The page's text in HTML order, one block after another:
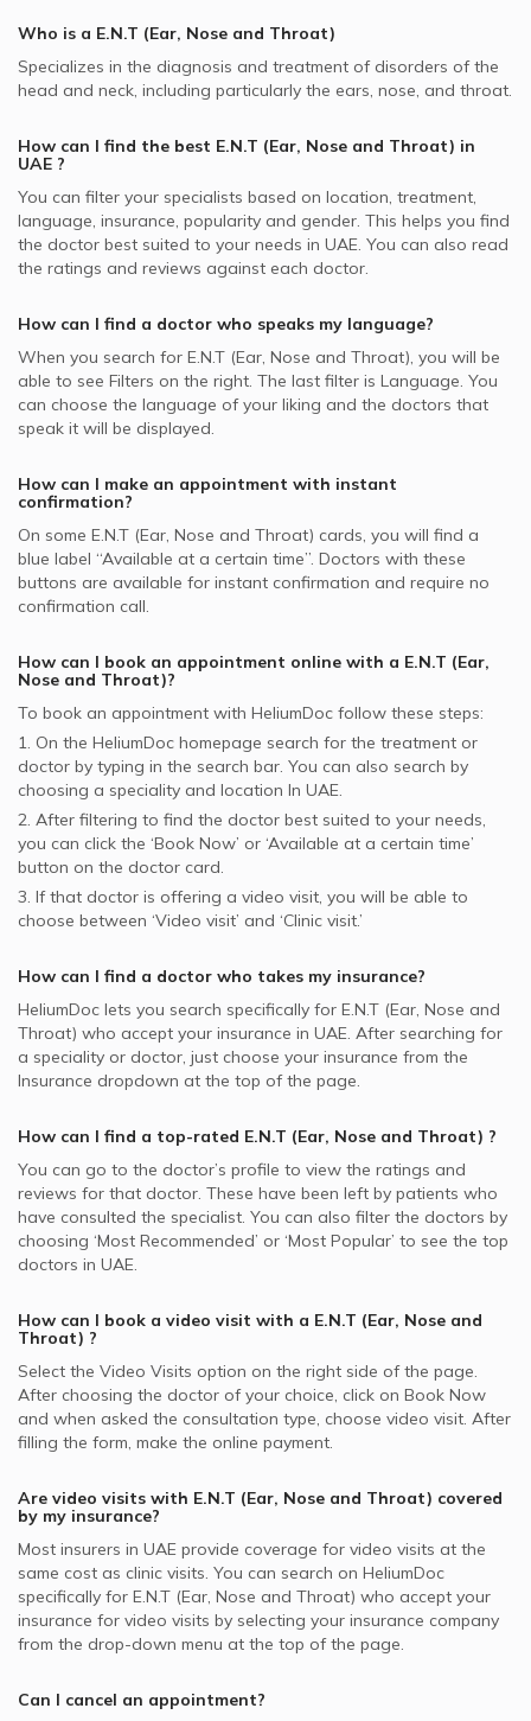
Mudon, Dubai ENT Doctors
Naif, Dubai ENT Doctors
Palm Jumeirah, Dubai ENT Doctors
Best Plastic Surgeons in UAE
Best Pediatricians in UAE
Best Cardiologists in UAE
Best Internal Medicine Doctors in UAE
Best Pulmonologists in UAE
ENT Doctors in Oriana Hospital, Al Taawun
ENT Doctors in Acacia Medical Centre, Al Wasl
ENT Doctors in Dubai London Clinic, Dubai Festival City
ENT Doctors in Advanced Care Medical Center, Dubai
Investments Park (DIP)
ENT Doctors in Drs. Nicolas & ASP Clinic, Dubai Marina
ENT Doctors in Kims Medical Centre, Hor Al Anz
ENT Doctors in Aster Clinic - Al Rafa PolyClinic,
International City
Head and Neck Surgery, UAE
ENT Infections, UAE
Nasal Bleeding, UAE
Tonsillitis, UAE
Allergic Sinusitis, UAE
Ear Correction, UAE
MedNet supported ENT Doctors
Almadallah supported ENT Doctors
Pentacare supported ENT Doctors
NAS supported ENT Doctors
Al Buhaira National Insurance Company - ABNIC
supported ENT Doctors
Iran Insurance Company - IIC supported ENT Doctors
Noor Takaful supported ENT Doctors
Abu Dhabi National Insurance Company - ADNIC
supported ENT Doctors
Video Calls with Physiotherapists
Video Calls with Psychiatrists
Video Calls with Psychologists
Video Calls with Laser Therapists
Video Calls with Obstetricians and Gynecologists
Who is a E.N.T (Ear, Nose and Throat)
Specializes in the diagnosis and treatment of disorders of the
head and neck, including particularly the ears, nose, and throat.
How can I find the best E.N.T (Ear, Nose and Throat) in
UAE ?
You can filter your specialists based on location, treatment,
language, insurance, popularity and gender. This helps you find
the doctor best suited to your needs in UAE. You can also read
the ratings and reviews against each doctor.
How can I find a doctor who speaks my language?
When you search for E.N.T (Ear, Nose and Throat), you will be
able to see Filters on the right. The last filter is Language. You
can choose the language of your liking and the doctors that
speak it will be displayed.
How can I make an appointment with instant
confirmation?
On some E.N.T (Ear, Nose and Throat) cards, you will find a
blue label “Available at a certain time”. Doctors with these
buttons are available for instant confirmation and require no
confirmation call.
How can I book an appointment online with a E.N.T (Ear,
Nose and Throat)?
To book an appointment with HeliumDoc follow these steps:
1. On the HeliumDoc homepage search for the treatment or
doctor by typing in the search bar. You can also search by
choosing a speciality and location In UAE.
2. After filtering to find the doctor best suited to your needs,
you can click the ‘Book Now’ or ‘Available at a certain time’
button on the doctor card.
3. If that doctor is offering a video visit, you will be able to
choose between ‘Video visit’ and ‘Clinic visit.’
How can I find a doctor who takes my insurance?
HeliumDoc lets you search specifically for E.N.T (Ear, Nose and
Throat) who accept your insurance in UAE. After searching for
a speciality or doctor, just choose your insurance from the
Insurance dropdown at the top of the page.
How can I find a top-rated E.N.T (Ear, Nose and Throat) ?
You can go to the doctor’s profile to view the ratings and
reviews for that doctor. These have been left by patients who
have consulted the specialist. You can also filter the doctors by
choosing ‘Most Recommended’ or ‘Most Popular’ to see the top
doctors in UAE.
How can I book a video visit with a E.N.T (Ear, Nose and
Throat) ?
Select the Video Visits option on the right side of the page.
After choosing the doctor of your choice, click on Book Now
and when asked the consultation type, choose video visit. After
filling the form, make the online payment.
Are video visits with E.N.T (Ear, Nose and Throat) covered
by my insurance?
Most insurers in UAE provide coverage for video visits at the
same cost as clinic visits. You can search on HeliumDoc
specifically for E.N.T (Ear, Nose and Throat) who accept your
insurance for video visits by selecting your insurance company
from the drop-down menu at the top of the page.
Can I cancel an appointment?